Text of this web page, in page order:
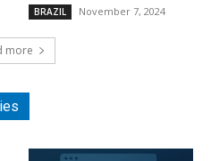
BRAZIL November 7, 2024
more